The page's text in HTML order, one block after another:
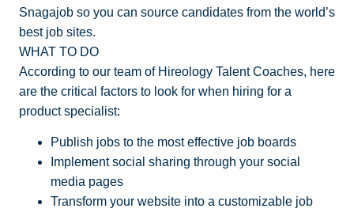
Snagajob so you can source candidates from the world’s
best job sites.
WHAT TO DO
According to our team of Hireology Talent Coaches, here
are the critical factors to look for when hiring for a
product specialist:
Publish jobs to the most effective job boards
Implement social sharing through your social
media pages
Transform your website into a customizable job